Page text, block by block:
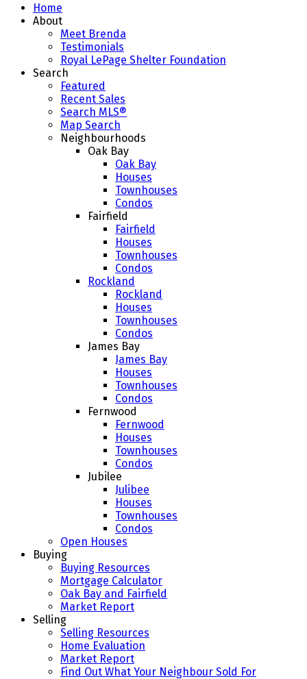
Home
About
Meet Brenda
Testimonials
Royal LePage Shelter Foundation
Search
Featured
Recent Sales
Search MLS®
Map Search
Neighbourhoods
Oak Bay
Oak Bay
Houses
Townhouses
Condos
Fairfield
Fairfield
Houses
Townhouses
Condos
Rockland
Rockland
Houses
Townhouses
Condos
James Bay
James Bay
Houses
Townhouses
Condos
Fernwood
Fernwood
Houses
Townhouses
Condos
Jubilee
Julibee
Houses
Townhouses
Condos
Open Houses
Buying
Buying Resources
Mortgage Calculator
Oak Bay and Fairfield
Market Report
Selling
Selling Resources
Home Evaluation
Market Report
Find Out What Your Neighbour Sold For